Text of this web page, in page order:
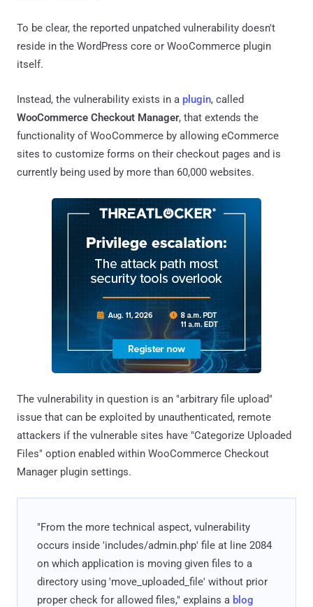
To be clear, the reported unpatched vulnerability doesn't
reside in the WordPress core or WooCommerce plugin
itself.
Instead, the vulnerability exists in a plugin, called
WooCommerce Checkout Manager, that extends the
functionality of WooCommerce by allowing eCommerce
sites to customize forms on their checkout pages and is
currently being used by more than 60,000 websites.
The vulnerability in question is an "arbitrary file upload"
issue that can be exploited by unauthenticated, remote
attackers if the vulnerable sites have "Categorize Uploaded
Files" option enabled within WooCommerce Checkout
Manager plugin settings.
"From the more technical aspect, vulnerability
occurs inside 'includes/admin.php' file at line 2084
on which application is moving given files to a
directory using 'move_uploaded_file' without prior
proper check for allowed files," explains a blog